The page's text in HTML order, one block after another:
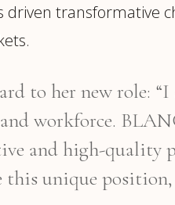
driven
to her new role:
workforce.
and high-quality
this unique